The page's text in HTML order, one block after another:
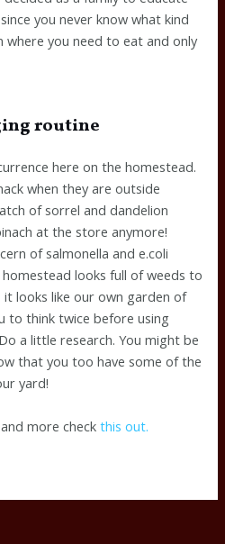
you never know what kind
where you need to eat and only
routine
here on the homestead.
when they are outside
of sorrel and dandelion
at the store anymore!
of salmonella and e.coli
looks full of weeds to
looks like our own garden of
to think twice before using
a little research. You might be
that you too have some of the
yard!
more checkthis out.